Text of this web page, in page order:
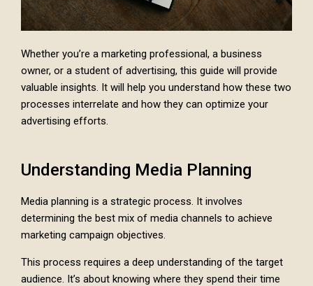
Whether you’re a marketing professional, a business
owner, or a student of advertising, this guide will provide
valuable insights. It will help you understand how these two
processes interrelate and how they can optimize your
advertising efforts.
Understanding Media Planning
Media planning is a strategic process. It involves
determining the best mix of media channels to achieve
marketing campaign objectives.
This process requires a deep understanding of the target
audience. It’s about knowing where they spend their time